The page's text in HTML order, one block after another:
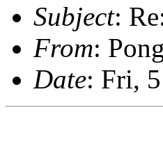
Subject:
From:
Date: Fri,